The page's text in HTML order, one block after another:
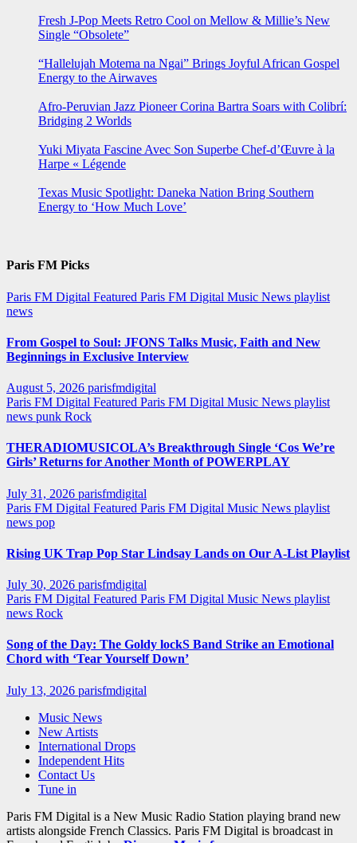
Fresh J-Pop Meets Retro Cool on Mellow & Millie’s New
Single “Obsolete”
“Hallelujah Motema na Ngai” Brings Joyful African Gospel
Energy to the Airwaves
Afro-Peruvian Jazz Pioneer Corina Bartra Soars with Colibrí:
Bridging 2 Worlds
Yuki Miyata Fascine Avec Son Superbe Chef-d’Œuvre à la
Harpe « Légende
Texas Music Spotlight: Daneka Nation Bring Southern
Energy to ‘How Much Love’
Paris FM Picks
Paris FM Digital Featured Paris FM Digital Music News playlist
news
From Gospel to Soul: JFONS Talks Music, Faith and New
Beginnings in Exclusive Interview
August 5, 2026 parisfmdigital
Paris FM Digital Featured Paris FM Digital Music News playlist
news punk Rock
THERADIOMUSICOLA’s Breakthrough Single ‘Cos We’re
Girls’ Returns for Another Month of POWERPLAY
July 31, 2026 parisfmdigital
Paris FM Digital Featured Paris FM Digital Music News playlist
news pop
Rising UK Trap Pop Star Lindsay Lands on Our A-List Playlist
July 30, 2026 parisfmdigital
Paris FM Digital Featured Paris FM Digital Music News playlist
news Rock
Song of the Day: The Goldy lockS Band Strike an Emotional
Chord with ‘Tear Yourself Down’
July 13, 2026 parisfmdigital
Music News
New Artists
International Drops
Independent Hits
Contact Us
Tune in
Paris FM Digital is a New Music Radio Station playing brand new
artists alongside French Classics. Paris FM Digital is broadcast in